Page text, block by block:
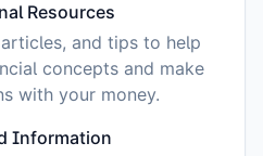
Resources
and tips to help
concepts and make
with your money.
Information